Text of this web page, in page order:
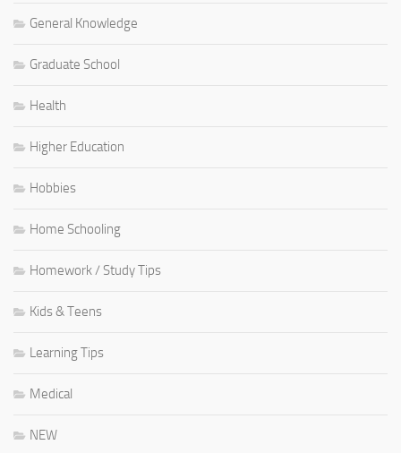
General Knowledge
Graduate School
Health
Higher Education
Hobbies
Home Schooling
Homework / Study Tips
Kids & Teens
Learning Tips
Medical
NEW